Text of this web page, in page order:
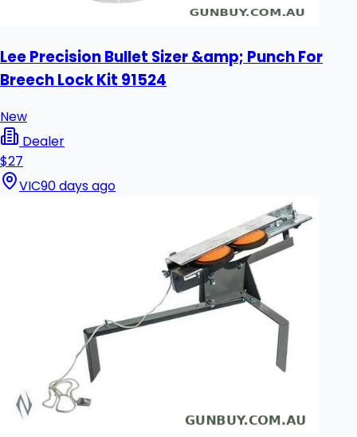
Lee Precision Bullet Sizer &amp; Punch For
Breech Lock Kit 91524
New
Dealer
$27
VIC90 days ago